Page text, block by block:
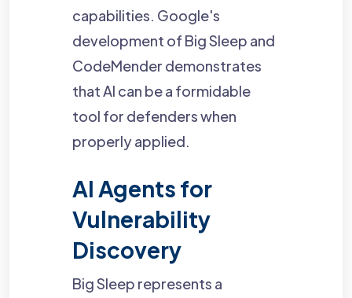
capabilities. Google's
development of Big Sleep and
CodeMender demonstrates
that AI can be a formidable
tool for defenders when
properly applied.
AI Agents for
Vulnerability
Discovery
Big Sleep represents a